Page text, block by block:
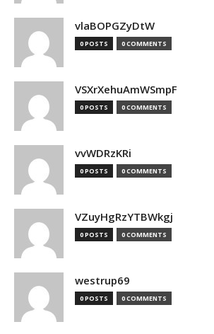
vlaBOPGZyDtW
0 POSTS 0 COMMENTS
VSXrXehuAmWSmpF
0 POSTS 0 COMMENTS
vvWDRzKRi
0 POSTS 0 COMMENTS
VZuyHgRzYTBWkgj
0 POSTS 0 COMMENTS
westrup69
0 POSTS 0 COMMENTS